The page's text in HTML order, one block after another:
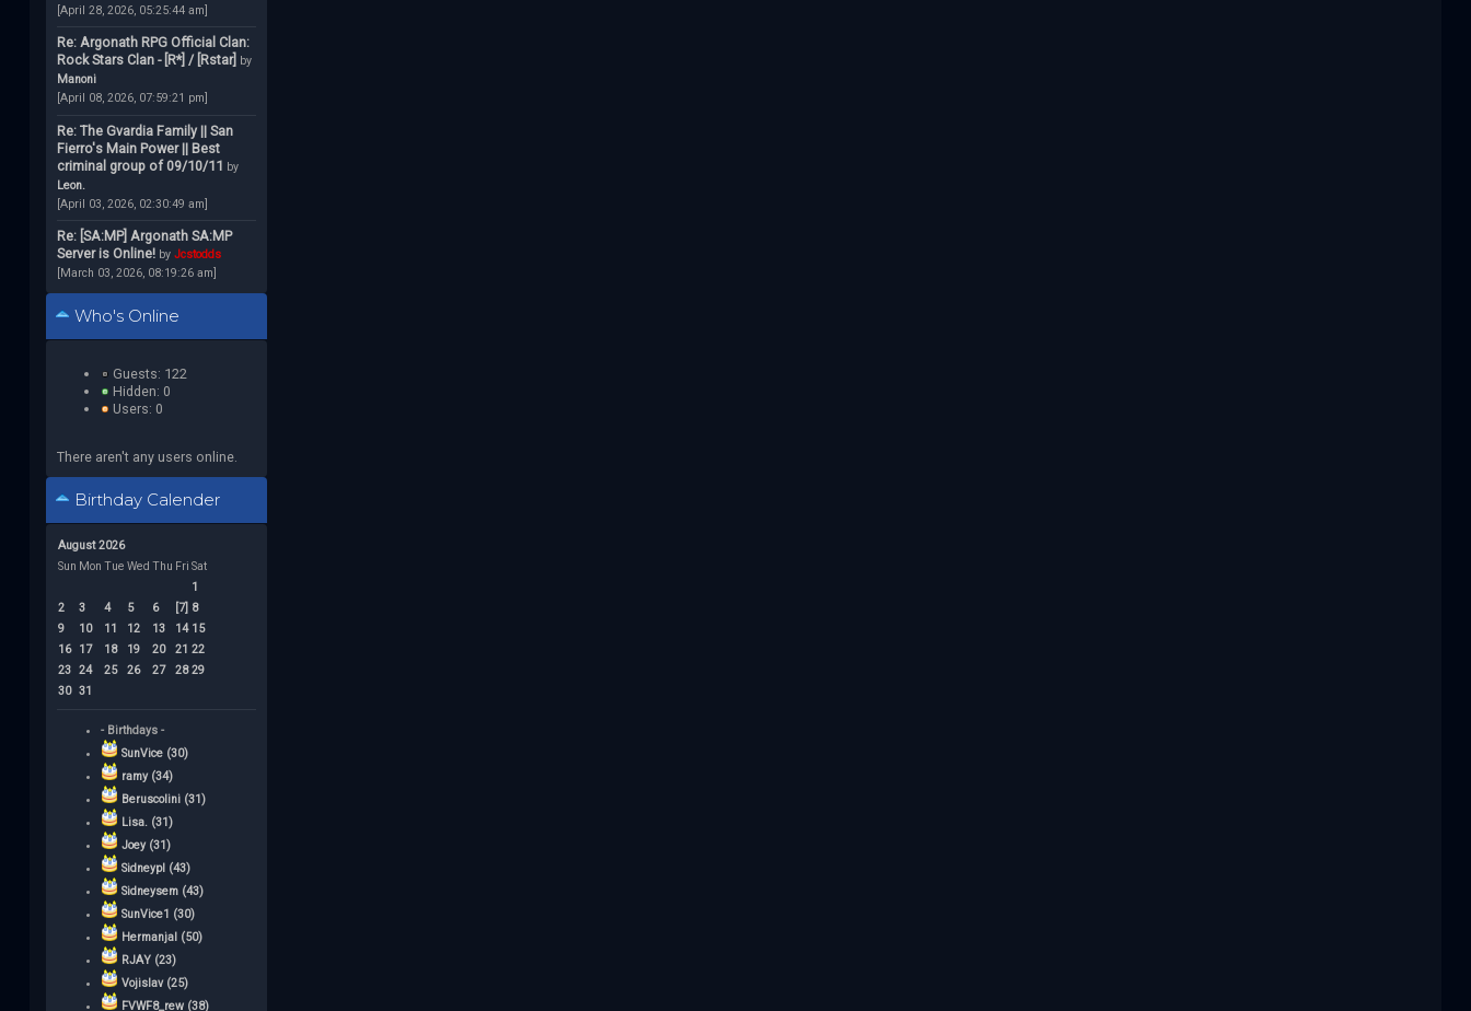
[April 28, 2026, 05:25:44 am]
Re: Argonath RPG Official Clan:
Rock Stars Clan - [R*] / [Rstar] by
Manoni
[April 08, 2026, 07:59:21 pm]
Re: The Gvardia Family || San
Fierro's Main Power || Best
criminal group of 09/10/11 by
Leon.
[April 03, 2026, 02:30:49 am]
Re: [SA:MP] Argonath SA:MP
Server is Online! by Jcstodds
[March 03, 2026, 08:19:26 am]
Who's Online
Guests: 122
Hidden: 0
Users: 0
There aren't any users online.
Birthday Calender
August 2026
Sun Mon Tue Wed Thu Fri Sat
1
2
3 4 5 6 [7] 8
9
10 11 12 13 14 15
16
17 18 19 20 21 22
23 24 25 26 27 28 29
30 31
- Birthdays -
SunVice (30)
ramy (34)
Beruscolini (31)
Lisa. (31)
Joey (31)
Sidneypl (43)
Sidneysem (43)
SunVice1 (30)
Hermanjal (50)
RJAY (23)
Vojislav (25)
FVWF8_rew (38)